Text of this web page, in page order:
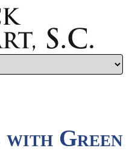
with Green